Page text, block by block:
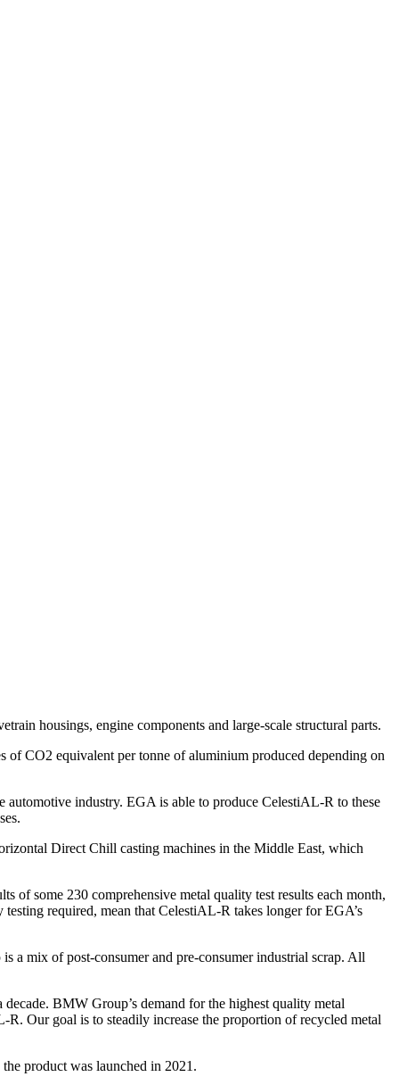
housings, engine components and large-scale structural parts.
CO2 equivalent per tonne of aluminium produced depending on
industry. EGA is able to produce CelestiAL-R to these
Direct Chill casting machines in the Middle East, which
of some 230 comprehensive metal quality test results each month,
required, mean that CelestiAL-R takes longer for EGA’s
a mix of post-consumer and pre-consumer industrial scrap. All
BMW Group’s demand for the highest quality metal
Our goal is to steadily increase the proportion of recycled metal
product was launched in 2021.